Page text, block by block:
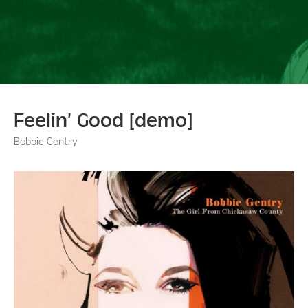
Feelin’ Good [demo]
Bobbie Gentry